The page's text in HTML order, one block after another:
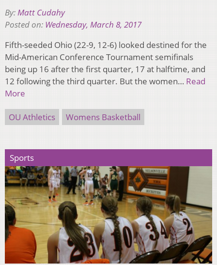
By:Matt Cudahy
Posted on: Wednesday, March 8, 2017
Fifth-seeded Ohio (22-9, 12-6) looked destined for the
Mid-American Conference Tournament semifinals
being up 16 after the first quarter, 17 at halftime, and
12 following the third quarter. But the women… Read
More
OU Athletics Womens Basketball
Sports